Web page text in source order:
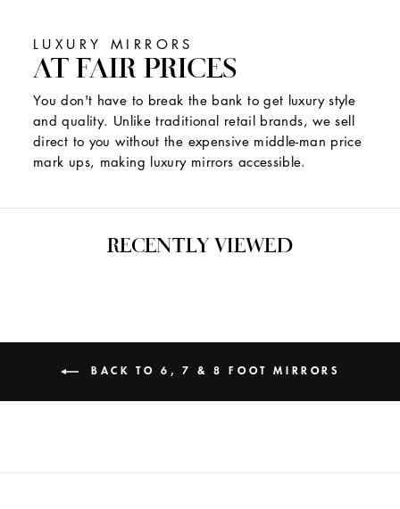
LUXURY MIRRORS
AT FAIR PRICES
You don't have to break the bank to get luxury style
and quality. Unlike traditional retail brands, we sell
direct to you without the expensive middle-man price
mark ups, making luxury mirrors accessible.
RECENTLY VIEWED
BACK TO 6, 7 & 8 FOOT MIRRORS